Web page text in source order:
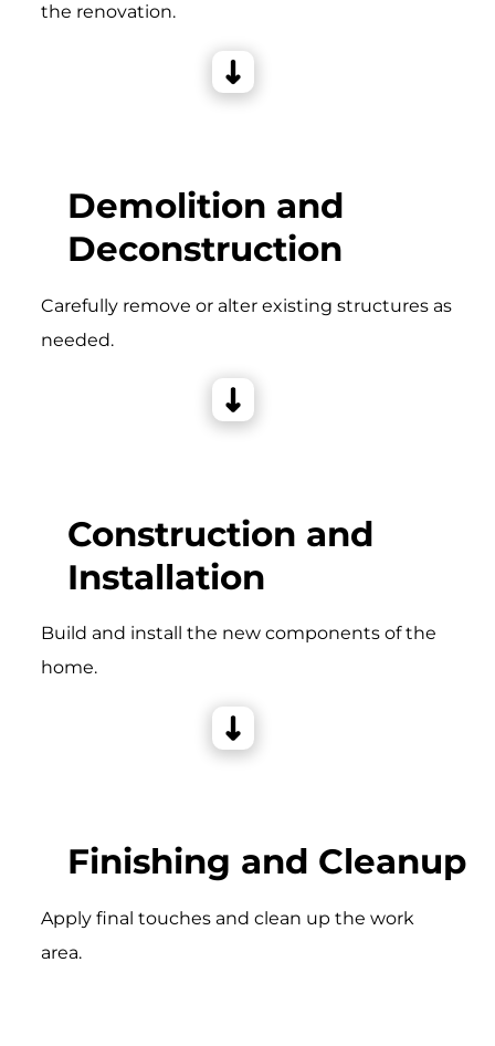
the renovation.
Demolition and
Deconstruction
Carefully remove or alter existing structures as
needed.
Construction and
Installation
Build and install the new components of the
home.
Finishing and Cleanup
Apply final touches and clean up the work
area.